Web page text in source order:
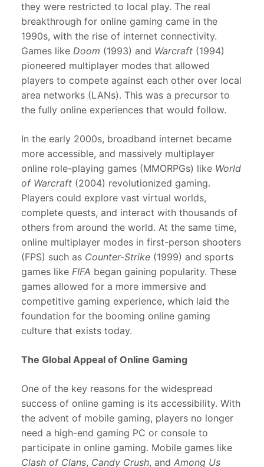
they were restricted to local play. The real
breakthrough for online gaming came in the
1990s, with the rise of internet connectivity.
Games like Doom (1993) and Warcraft (1994)
pioneered multiplayer modes that allowed
players to compete against each other over local
area networks (LANs). This was a precursor to
the fully online experiences that would follow.
In the early 2000s, broadband internet became
more accessible, and massively multiplayer
online role-playing games (MMORPGs) like World
of Warcraft (2004) revolutionized gaming.
Players could explore vast virtual worlds,
complete quests, and interact with thousands of
others from around the world. At the same time,
online multiplayer modes in first-person shooters
(FPS) such as Counter-Strike (1999) and sports
games like FIFA began gaining popularity. These
games allowed for a more immersive and
competitive gaming experience, which laid the
foundation for the booming online gaming
culture that exists today.
The Global Appeal of Online Gaming
One of the key reasons for the widespread
success of online gaming is its accessibility. With
the advent of mobile gaming, players no longer
need a high-end gaming PC or console to
participate in online gaming. Mobile games like
Clash of Clans, Candy Crush, and Among Us